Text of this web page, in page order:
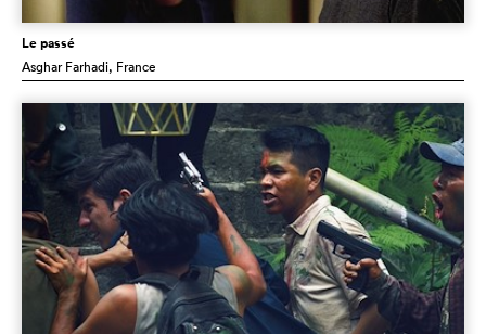
Le passé
Asghar Farhadi, France